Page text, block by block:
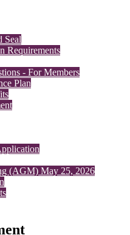
Seal
Requirements
- For Members
Plan
(AGM) May 25, 2026